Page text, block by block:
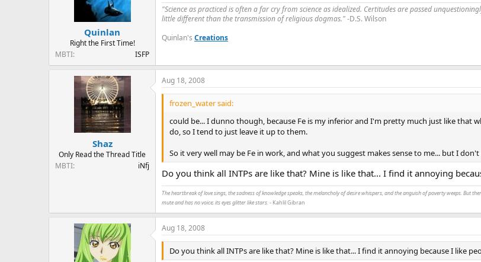
Quinlan
Right the First Time!
MBTI
ISFP
"Science as practiced is often a far cry from science as idealized. Certitudes are passed
little different than the transmission of religious dogmas."-D.S. Wilson
Quinlan's Creations
Shaz
Only Read the Thread Title
MBTI
iNfj
Aug 18, 2008
frozen_water said:
could be... I dunno though, because Fe is my inferior and I'm pretty much just like
do, so I tend to just leave it up to them.
So it very well may be Fe in work, and what you suggest makes sense to me... but I
Do you think all INTPs are like that? Mine is like that... I find it annoying
The heartbreak of love sings, the sadness of knowledge speaks, the melancholy of desire whispers, and the anguish of poverty weeps.
mute and has no voice; its eyes glitter like stars. - Kahlil Gibran
Aug 18, 2008
Do you think all INTPs are like that? Mine is like that... I find it annoying because I like